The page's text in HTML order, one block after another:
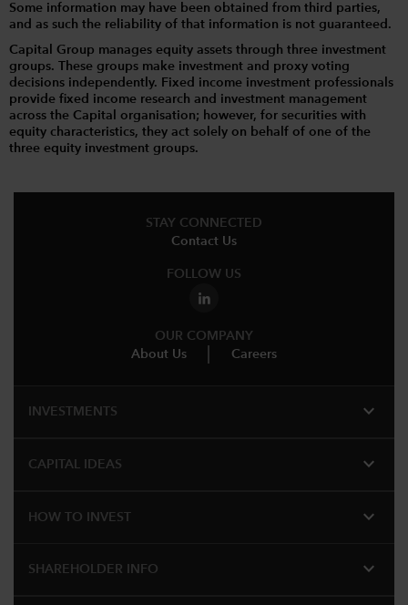
Some information may have been obtained from third parties,
and as such the reliability of that information is not guaranteed.
Capital Group manages equity assets through three investment
groups. These groups make investment and proxy voting
decisions independently. Fixed income investment professionals
provide fixed income research and investment management
across the Capital organisation; however, for securities with
equity characteristics, they act solely on behalf of one of the
three equity investment groups.
STAY CONNECTED
Contact Us
FOLLOW US
OUR COMPANY
About Us
Careers
INVESTMENTS expand_more
CAPITAL IDEAS expand_more
HOW TO INVEST expand_more
SHAREHOLDER INFO expand_more